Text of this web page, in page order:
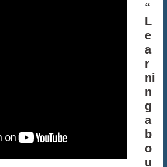
“
L
e
a
r
ni
n
g
a
b
o
u